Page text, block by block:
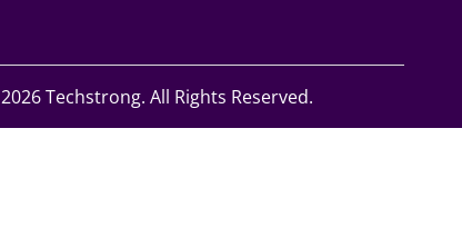
2026 Techstrong. All Rights Reserved.